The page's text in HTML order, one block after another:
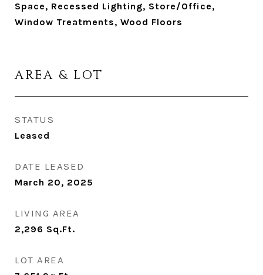
Space, Recessed Lighting, Store/Office,
Window Treatments, Wood Floors
AREA & LOT
STATUS
Leased
DATE LEASED
March 20, 2025
LIVING AREA
2,296 Sq.Ft.
LOT AREA